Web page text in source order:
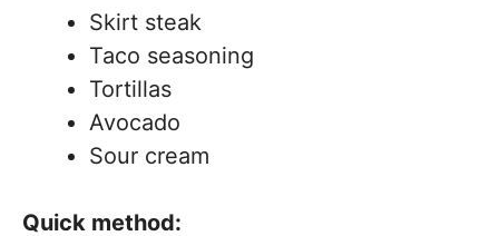
Skirt steak
Taco seasoning
Tortillas
Avocado
Sour cream
Quick method: